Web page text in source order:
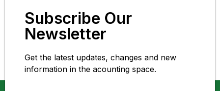
Subscribe Our
Newsletter
Get the latest updates, changes and new
information in the acounting space.